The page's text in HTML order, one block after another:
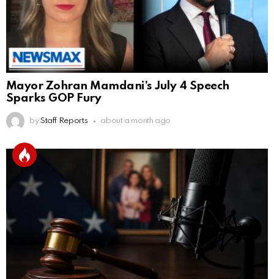
Mayor Zohran Mamdani’s July 4 Speech
Sparks GOP Fury
by Staff Reports about a month ago